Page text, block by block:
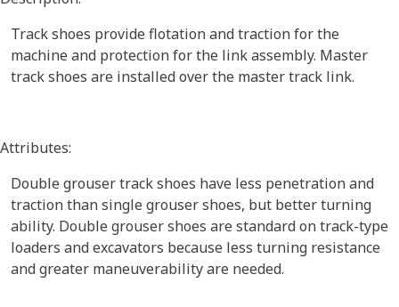
Track shoes provide flotation and traction for the
machine and protection for the link assembly. Master
track shoes are installed over the master track link.
Attributes:
Double grouser track shoes have less penetration and
traction than single grouser shoes, but better turning
ability. Double grouser shoes are standard on track-type
loaders and excavators because less turning resistance
and greater maneuverability are needed.